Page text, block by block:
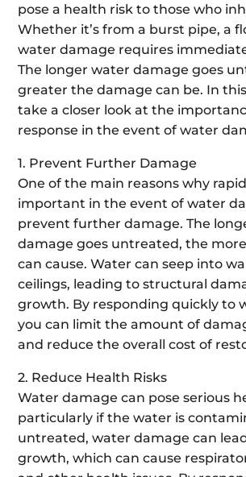
pose a health risk to those who
Whether it’s from a burst pipe, a
water damage requires
The longer water damage goes
greater the damage can be. In this
take a closer look at the
response in the event of water
1. Prevent Further Damage
One of the main reasons why
important in the event of water
prevent further damage. The
damage goes untreated, the
can cause. Water can seep into
ceilings, leading to structural
growth. By responding quickly to
you can limit the amount of
and reduce the overall cost of
2. Reduce Health Risks
Water damage can pose serious
particularly if the water is
untreated, water damage can
growth, which can cause